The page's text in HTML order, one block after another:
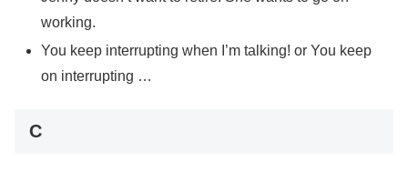
working.
You keep interrupting when I’m talking! or You keep
on interrupting …
C